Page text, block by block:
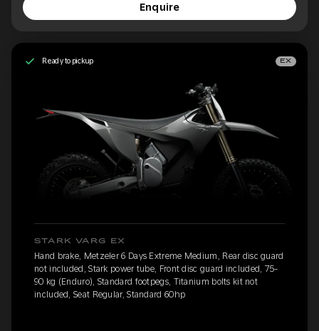
Enquire
Ready to pickup EX
STARK VARG EX
Hand brake, Metzeler 6 Days Extreme Medium, Rear disc guard
not included, Stark power tube, Front disc guard included, 75-
90 kg (Enduro), Standard footpegs, Titanium bolts kit not
included, Seat Regular, Standard 60hp